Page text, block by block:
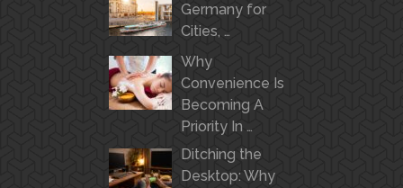
Germany for
Cities, …
Why
Convenience Is
Becoming A
Priority In …
Ditching the
Desktop: Why